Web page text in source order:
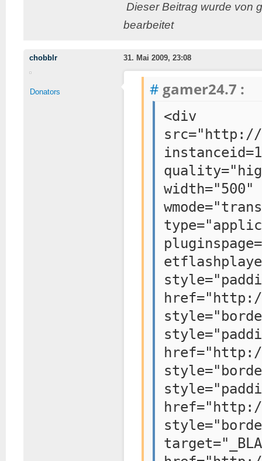
Dieser Beitrag wurde von
bearbeitet
chobblr 31. Mai 2009, 23:08
Donators # gamer24.7 :
<div
src="http://
href="http://
href="http://
href="http://